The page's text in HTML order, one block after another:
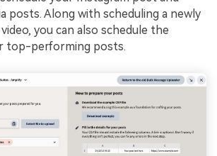
posts. Along with scheduling a newly
you can also schedule the
top-performing posts.